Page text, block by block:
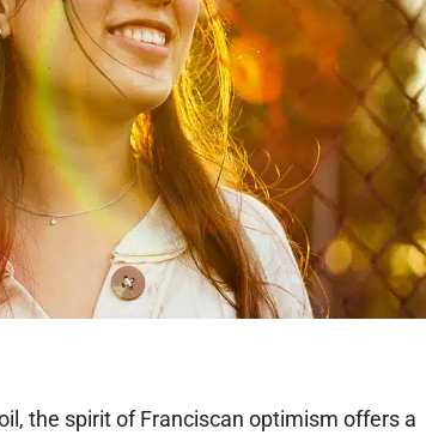
the spirit of Franciscan optimism offers a